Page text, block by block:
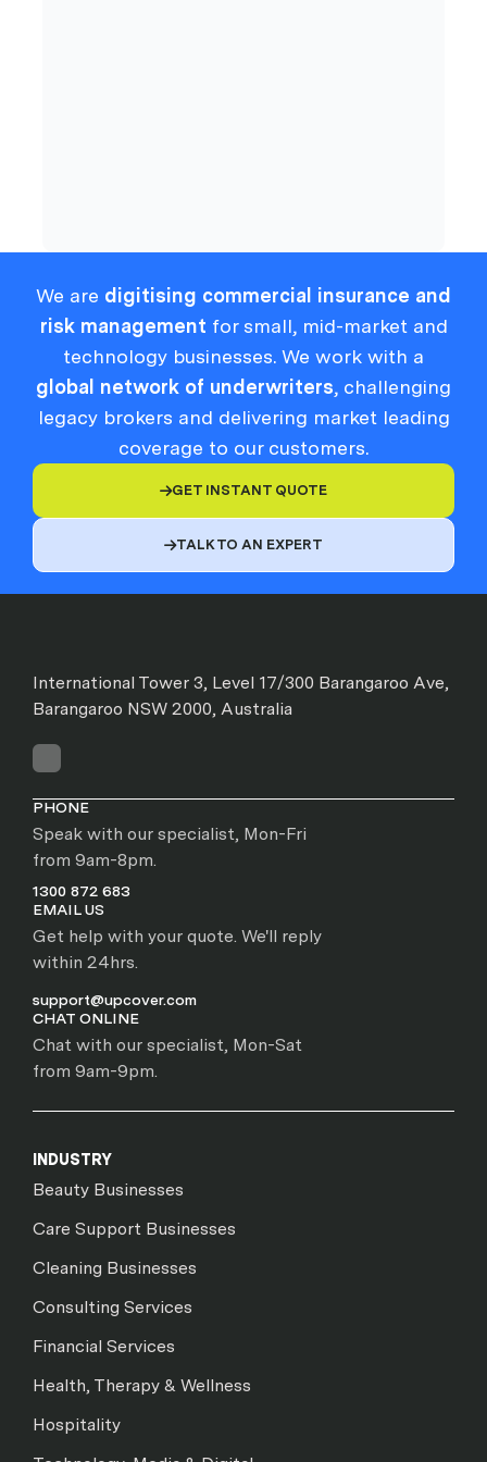
We are digitising commercial insurance and
risk management for small, mid-market and
technology businesses. We work with a
global network of underwriters, challenging
legacy brokers and delivering market leading
coverage to our customers.
GET INSTANT QUOTE
TALK TO AN EXPERT
International Tower 3, Level 17/300 Barangaroo Ave,
Barangaroo NSW 2000, Australia
PHONE
Speak with our specialist, Mon-Fri
from 9am-8pm.
1300 872 683
EMAIL US
Get help with your quote. We'll reply
within 24hrs.
support@upcover.com
CHAT ONLINE
Chat with our specialist, Mon-Sat
from 9am-9pm.
INDUSTRY
Beauty Businesses
Care Support Businesses
Cleaning Businesses
Consulting Services
Financial Services
Health, Therapy & Wellness
Hospitality